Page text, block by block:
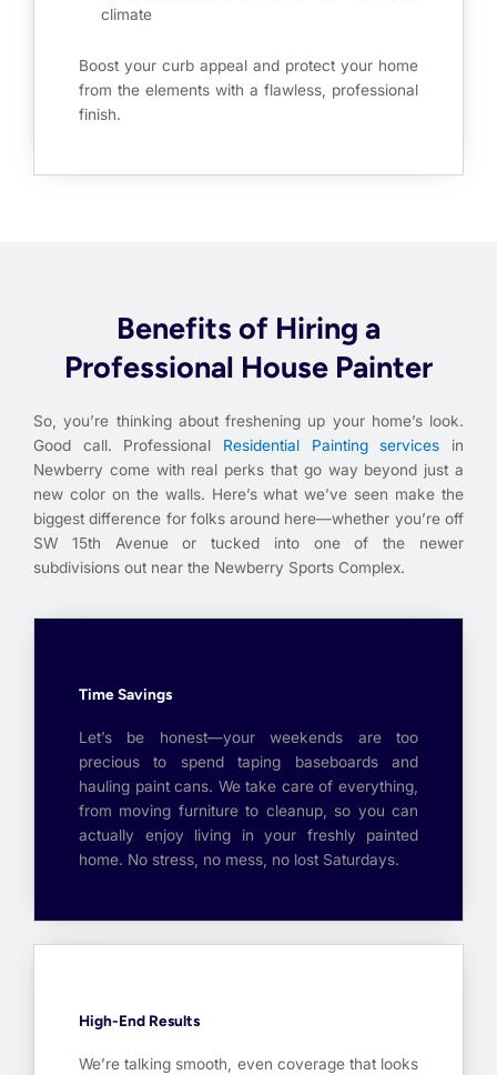
climate
Boost your curb appeal and protect your home
from the elements with a flawless, professional
finish.
Benefits of Hiring a
Professional House Painter
So, you’re thinking about freshening up your home’s look.
Good call. Professional Residential Painting services in
Newberry come with real perks that go way beyond just a
new color on the walls. Here’s what we’ve seen make the
biggest difference for folks around here—whether you’re off
SW 15th Avenue or tucked into one of the newer
subdivisions out near the Newberry Sports Complex.
Time Savings
Let’s be honest—your weekends are too
precious to spend taping baseboards and
hauling paint cans. We take care of everything,
from moving furniture to cleanup, so you can
actually enjoy living in your freshly painted
home. No stress, no mess, no lost Saturdays.
High-End Results
We’re talking smooth, even coverage that looks